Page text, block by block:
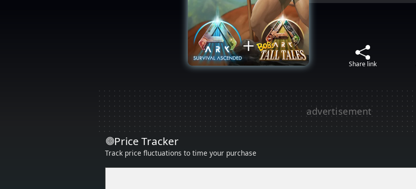
Share link
Price Tracker
Track price fluctuations to time your purchase